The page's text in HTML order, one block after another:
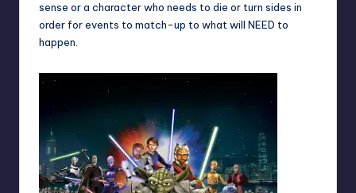
sense or a character who needs to die or turn sides in
order for events to match-up to what will NEED to
happen.